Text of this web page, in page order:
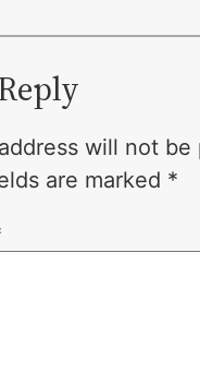
will not be
are marked *